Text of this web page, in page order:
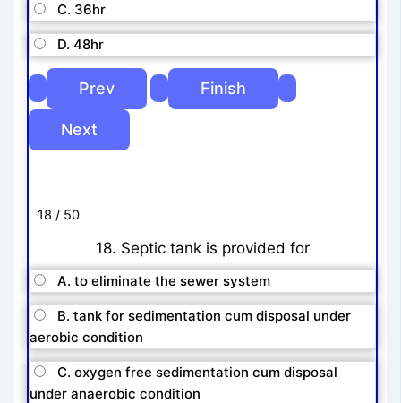
C. 36hr
D. 48hr
18 / 50
18. Septic tank is provided for
A. to eliminate the sewer system
B. tank for sedimentation cum disposal under
aerobic condition
C. oxygen free sedimentation cum disposal
under anaerobic condition